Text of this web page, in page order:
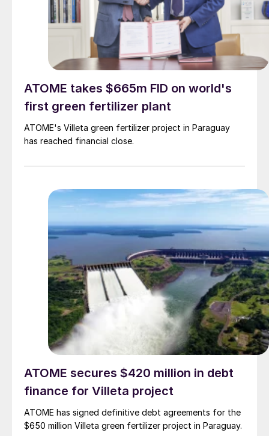
ATOME takes $665m FID on world's
first green fertilizer plant
ATOME's Villeta green fertilizer project in Paraguay
has reached financial close.
ATOME secures $420 million in debt
finance for Villeta project
ATOME has signed definitive debt agreements for the
$650 million Villeta green fertilizer project in Paraguay.